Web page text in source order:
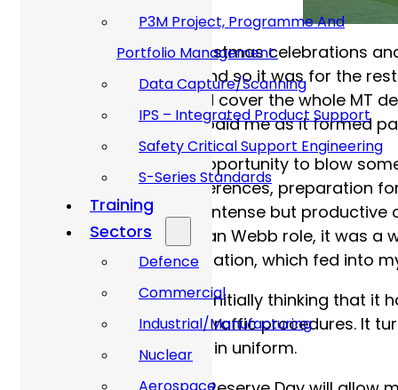
P3M Project, Programme And
Portfolio Management
Data Capture/Scanning
IPS – Integrated Product Support
Safety Critical Support Engineering
S-Series Standards
Training
Sectors
Defence
Commercial
Industrial/Manufacturing
Nuclear
After the obligatory Christmas celebrations
survives first contact, and so it was for the
the MTWO and MTO and cover the whole
me the time away, but paid me as it formed
This gave me a great opportunity to blow
end picking up G4 conferences, preparation
Germany. It was a very intense but
returned back to my Allan Webb role, it was
efforts and a commendation, which fed into
I sat down to write this, initially thinking that it
Care policies and road traffic procedures. It
to allow me to continue in uniform.